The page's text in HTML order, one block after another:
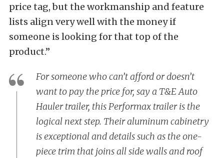
price tag, but the workmanship and feature
lists align very well with the money if
someone is looking for that top of the
product.”
For someone who can’t afford or doesn’t
want to pay the price for, say a T&E Auto
Hauler trailer, this Performax trailer is the
logical next step. Their aluminum cabinetry
is exceptional and details such as the one-
piece trim that joins all side walls and roof